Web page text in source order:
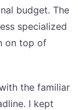
budget. The
specialized
on top of
the familiar
I kept